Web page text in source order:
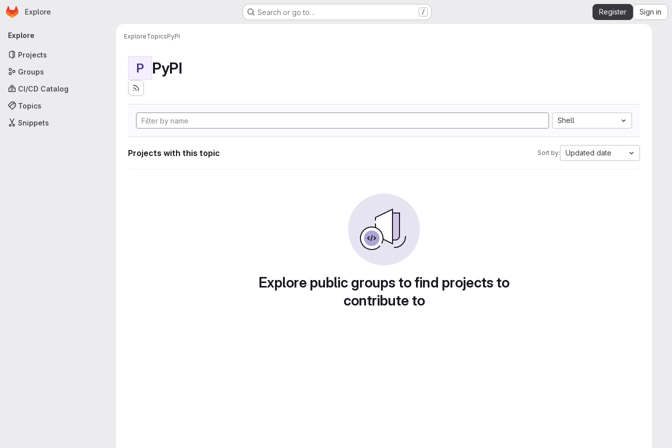
Skip to main content
Homepage
Explore Search or go to… / Register Sign in
Primary navigation
Explore
Projects
Groups
CI/CD Catalog
Topics
Snippets
ExploreTopicsPyPI
P PyPI
Shell
Projects with this topic Sort by: Updated date
Explore public groups to find projects to
contribute to